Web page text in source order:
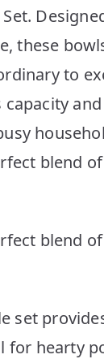
these
to
blend
blend
set
for hearty